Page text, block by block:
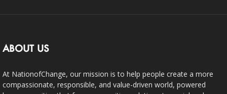
ABOUT US
At NationofChange, our mission is to help people create a more
compassionate, responsible, and value-driven world, powered